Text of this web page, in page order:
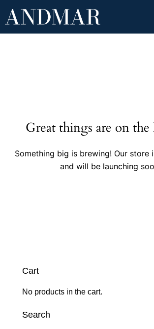
Great things are on
Something big is brewing! Our store
and will be launching
Cart
No products in the cart.
Search